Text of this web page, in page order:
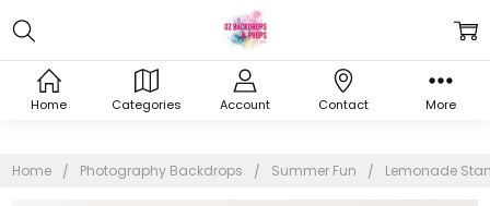
Home Categories Account Contact More
Home Photography Backdrops Summer Fun Lemonade